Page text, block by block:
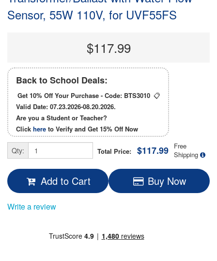
Sensor, 55W 110V, for UVF55FS
$117.99
Back to School Deals:
Get 10% Off Your Purchase - Code: BTS3010 📋
Valid Date: 07.23.2026-08.20.2026.
Are you a Student or Teacher?
Click here to Verify and Get 15% Off Now
Qty: Total Price: $117.99
Free
Shipping
Add to Cart Buy Now
Write a review